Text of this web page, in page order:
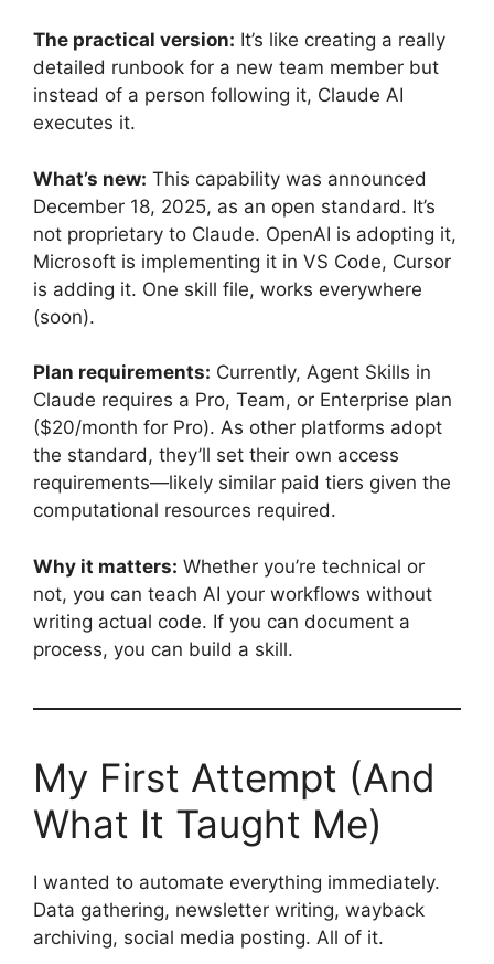
The practical version: It’s like creating a really
detailed runbook for a new team member but
instead of a person following it, Claude AI
executes it.
What’s new: This capability was announced
December 18, 2025, as an open standard. It’s
not proprietary to Claude. OpenAI is adopting it,
Microsoft is implementing it in VS Code, Cursor
is adding it. One skill file, works everywhere
(soon).
Plan requirements: Currently, Agent Skills in
Claude requires a Pro, Team, or Enterprise plan
($20/month for Pro). As other platforms adopt
the standard, they’ll set their own access
requirements—likely similar paid tiers given the
computational resources required.
Why it matters: Whether you’re technical or
not, you can teach AI your workflows without
writing actual code. If you can document a
process, you can build a skill.
My First Attempt (And
What It Taught Me)
I wanted to automate everything immediately.
Data gathering, newsletter writing, wayback
archiving, social media posting. All of it.